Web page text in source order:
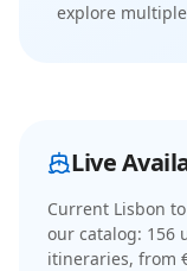
explore
Live
Current Lisbon
our catalog: 156
itineraries, from